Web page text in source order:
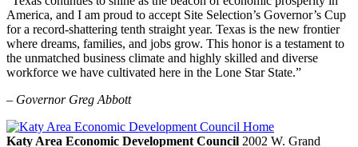
America, and I am proud to accept Site Selection’s Governor’s Cup
for a record-shattering tenth straight year. Texas is the new frontier
where dreams, families, and jobs grow. This honor is a testament to
the unmatched business climate and highly skilled and diverse
workforce we have cultivated here in the Lone Star State.”
– Governor Greg Abbott
Katy Area Economic Development Council 2002 W. Grand